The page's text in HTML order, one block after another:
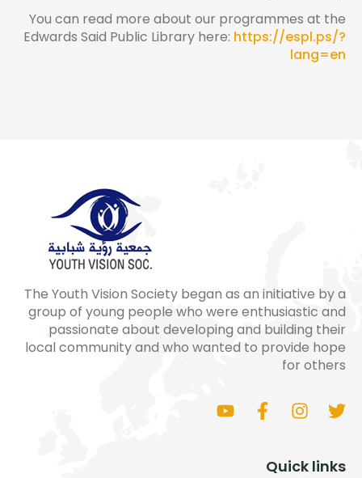
You can read more about our programmes at the
Edwards Said Public Library here: https://espl.ps/?
lang=en
The Youth Vision Society began as an initiative by a
group of young people who were enthusiastic and
passionate about developing and building their
local community and who wanted to provide hope
for others
Quick links